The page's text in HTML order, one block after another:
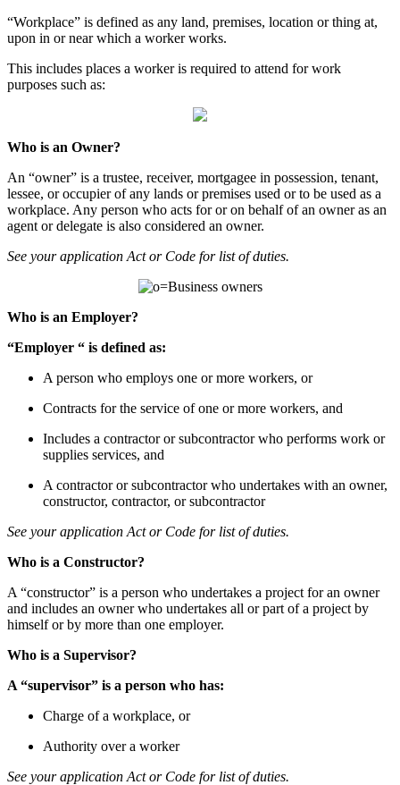
“Workplace” is defined as any land, premises, location or thing at,
upon in or near which a worker works.
This includes places a worker is required to attend for work
purposes such as:
Who is an Owner?
An “owner” is a trustee, receiver, mortgagee in possession, tenant,
lessee, or occupier of any lands or premises used or to be used as a
workplace. Any person who acts for or on behalf of an owner as an
agent or delegate is also considered an owner.
See your application Act or Code for list of duties.
Who is an Employer?
“Employer “ is defined as:
A person who employs one or more workers, or
Contracts for the service of one or more workers, and
Includes a contractor or subcontractor who performs work or
supplies services, and
A contractor or subcontractor who undertakes with an owner,
constructor, contractor, or subcontractor
See your application Act or Code for list of duties.
Who is a Constructor?
A “constructor” is a person who undertakes a project for an owner
and includes an owner who undertakes all or part of a project by
himself or by more than one employer.
Who is a Supervisor?
A “supervisor” is a person who has:
Charge of a workplace, or
Authority over a worker
See your application Act or Code for list of duties.